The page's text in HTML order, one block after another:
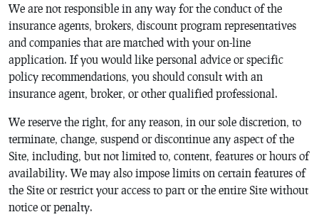
We are not responsible in any way for the conduct of the
insurance agents, brokers, discount program representatives
and companies that are matched with your on-line
application. If you would like personal advice or specific
policy recommendations, you should consult with an
insurance agent, broker, or other qualified professional.
We reserve the right, for any reason, in our sole discretion, to
terminate, change, suspend or discontinue any aspect of the
Site, including, but not limited to, content, features or hours of
availability. We may also impose limits on certain features of
the Site or restrict your access to part or the entire Site without
notice or penalty.